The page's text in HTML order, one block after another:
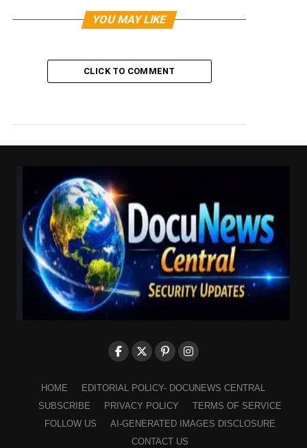
YOU MAY LIKE
CLICK TO COMMENT
HOME
EDITORIAL POLICY- DOCUNEWS CENTRAL
SUBSCRIBE
PRIVACY POLICY
TERMS OF SERVICE
FOLLOW US
AI-GENERATED IMAGES DISCLOSURE
CONTACT US